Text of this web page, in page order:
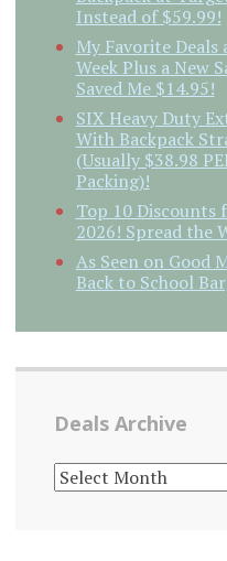
Instead of $59.99!
My Favorite
Week Plus a New
Saved Me $14.95!
SIX Heavy Duty
With Backpack
(Usually $38.98
Packing)!
Top 10 Discounts
2026! Spread the
As Seen on Good
Back to School
Deals Archive
DEALS
ARCHIVE